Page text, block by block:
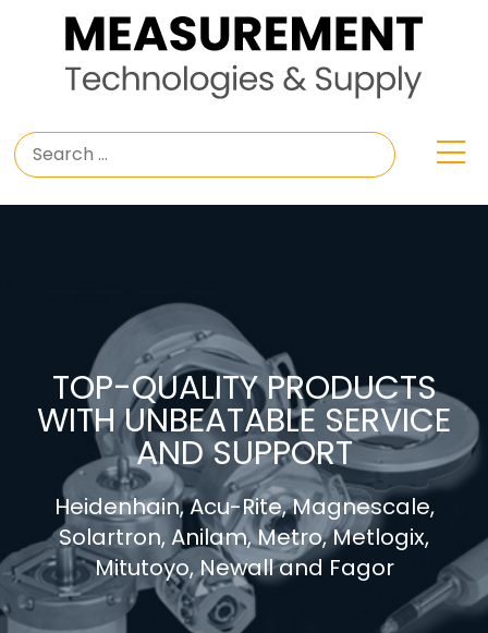
TOP-QUALITY PRODUCTS
WITH UNBEATABLE SERVICE
AND SUPPORT
Heidenhain, Acu-Rite, Magnescale,
Solartron, Anilam, Metro, Metlogix,
Mitutoyo, Newall and Fagor